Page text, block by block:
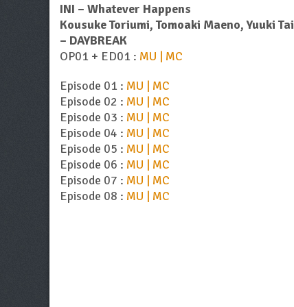
INI – Whatever Happens
Kousuke Toriumi, Tomoaki Maeno, Yuuki
– DAYBREAK
OP01 + ED01 : MU | MC
Episode 01 : MU | MC
Episode 02 : MU | MC
Episode 03 : MU | MC
Episode 04 : MU | MC
Episode 05 : MU | MC
Episode 06 : MU | MC
Episode 07 : MU | MC
Episode 08 : MU | MC